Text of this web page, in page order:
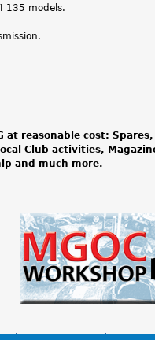
135 models.
reasonable cost:
Club activities,
and much more.